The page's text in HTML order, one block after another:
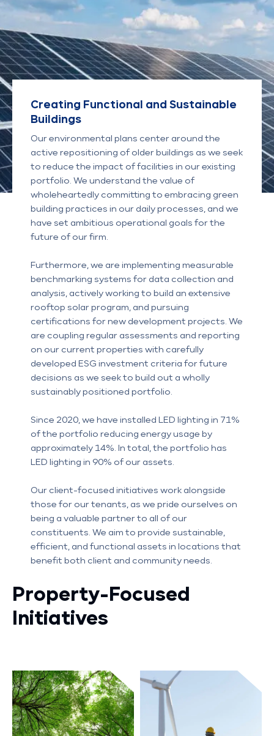
Creating Functional and Sustainable
Buildings
Our environmental plans center around the
active repositioning of older buildings as we seek
to reduce the impact of facilities in our existing
portfolio. We understand the value of
wholeheartedly committing to embracing green
building practices in our daily processes, and we
have set ambitious operational goals for the
future of our firm.
Furthermore, we are implementing measurable
benchmarking systems for data collection and
analysis, actively working to build an extensive
rooftop solar program, and pursuing
certifications for new development projects. We
are coupling regular assessments and reporting
on our current properties with carefully
developed ESG investment criteria for future
decisions as we seek to build out a wholly
sustainably positioned portfolio.
Since 2020, we have installed LED lighting in 71%
of the portfolio reducing energy usage by
approximately 14%. In total, the portfolio has
LED lighting in 90% of our assets.
Our client-focused initiatives work alongside
those for our tenants, as we pride ourselves on
being a valuable partner to all of our
constituents. We aim to provide sustainable,
efficient, and functional assets in locations that
benefit both client and community needs.
Property-Focused
Initiatives